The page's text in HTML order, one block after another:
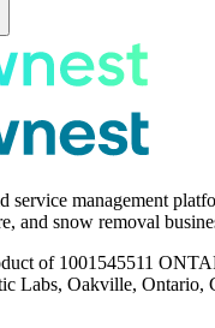
service management
and snow removal
of 1001545511
Labs, Oakville, Ontario,